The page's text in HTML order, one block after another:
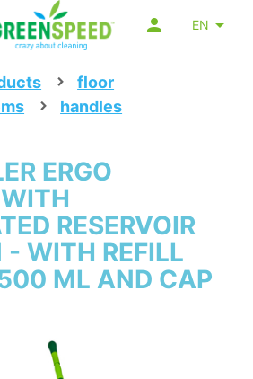
EN
floor
handles
ERGO
RESERVOIR
WITH REFILL
ML AND CAP